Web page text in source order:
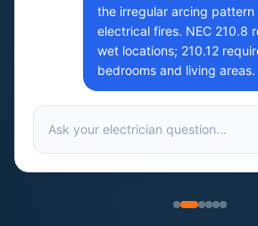
the irregular arcing pattern
electrical fires. NEC 210.8
wet locations; 210.12
bedrooms and living areas.
Ask your electrician question...